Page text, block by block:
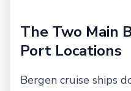
The Two Main
Port Locations
Bergen cruise ships